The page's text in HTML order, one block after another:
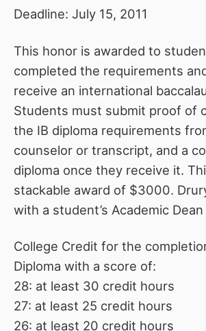
Deadline: July 15, 2011
This honor is awarded to
completed the requirements
receive an international
Students must submit proof of
the IB diploma requirements
counselor or transcript, and a
diploma once they receive it.
stackable award of $3000.
with a student’s Academic
College Credit for the
Diploma with a score of:
28: at least 30 credit hours
27: at least 25 credit hours
26: at least 20 credit hours